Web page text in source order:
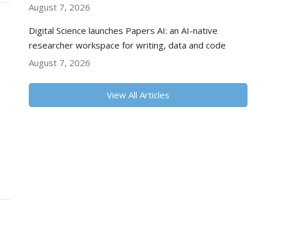
August 7, 2026
Digital Science launches Papers AI: an AI-native
researcher workspace for writing, data and code
August 7, 2026
View All Articles